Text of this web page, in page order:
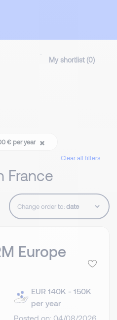
My shortlist (0)
€ per year
Clear all filters
France
Change order to:
Europe
EUR 140K - 150K
per year
Posted on: 04/08/2026